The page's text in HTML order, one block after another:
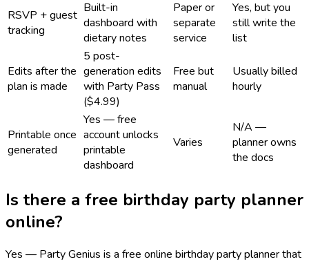
RSVP + guest
tracking
Built-in
dashboard with
dietary notes
Paper or
separate
service
Yes, but you
still write the
list
Edits after the
plan is made
5 post-
generation edits
with Party Pass
($4.99)
Free but
manual
Usually billed
hourly
Printable once
generated
Yes — free
account unlocks
printable
dashboard
Varies
N/A —
planner owns
the docs
Is there a free birthday party planner
online?
Yes — Party Genius is a free online birthday party planner that